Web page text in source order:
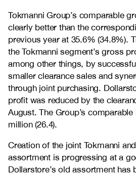
Tokmanni Group’s comparable
clearly better than the
previous year at 35.6% (34.8%).
the Tokmanni segment’s gross
among other things, by
smaller clearance sales and
through joint purchasing.
profit was reduced by the
August. The Group’s comparable
million (26.4).
Creation of the joint Tokmanni
assortment is progressing at a
Dollarstore’s old assortment has